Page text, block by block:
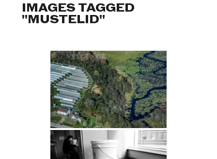
IMAGES TAGGED
"MUSTELID"